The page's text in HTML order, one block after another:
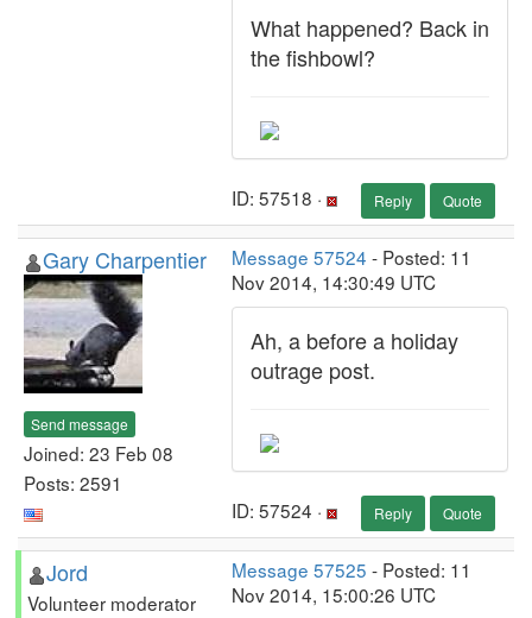
What happened? Back in
the fishbowl?
ID: 57518 · Reply Quote
Gary Charpentier
Send message
Joined: 23 Feb 08
Posts: 2591
Message 57524 - Posted: 11
Nov 2014, 14:30:49 UTC
Ah, a before a holiday
outrage post.
ID: 57524 · Reply Quote
Jord
Volunteer moderator
Message 57525 - Posted: 11
Nov 2014, 15:00:26 UTC